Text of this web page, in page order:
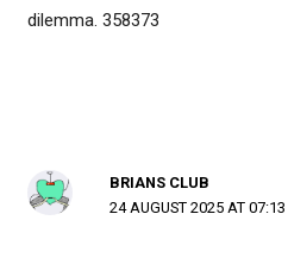
dilemma. 358373
BRIANS CLUB
24 AUGUST 2025 AT 07:13